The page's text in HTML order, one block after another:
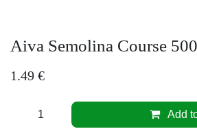
Aiva Semolina Course
1.49 €
Add